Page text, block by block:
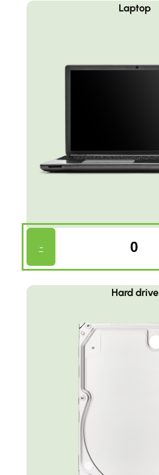
Laptop
Hard drive
Laptop
Count
(Required)
-